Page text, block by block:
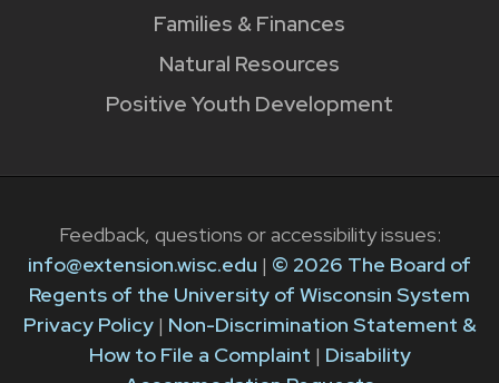
Families & Finances
Natural Resources
Positive Youth Development
Feedback, questions or accessibility issues:
info@extension.wisc.edu | © 2026 The Board of
Regents of the University of Wisconsin System
Privacy Policy| Non-Discrimination Statement &
How to File a Complaint | Disability